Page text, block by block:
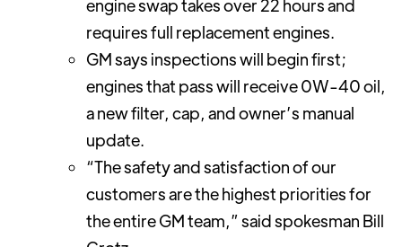
engine swap takes over 22 hours and
requires full replacement engines.
GM says inspections will begin first;
engines that pass will receive 0W-40 oil,
a new filter, cap, and owner’s manual
update.
“The safety and satisfaction of our
customers are the highest priorities for
the entire GM team,” said spokesman Bill